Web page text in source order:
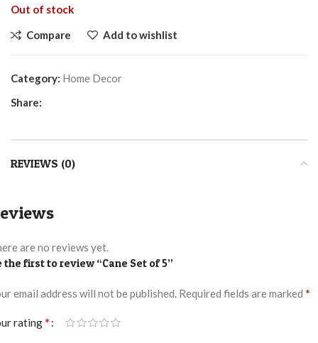
Out of stock
Compare
Add to wishlist
Category: Home Decor
Share:
REVIEWS (0)
are no reviews yet.
the first to review “Cane Set of 5”
email address will not be published. Required fields are marked *
rating*